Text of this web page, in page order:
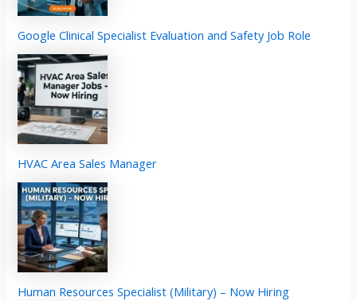
Google Clinical Specialist Evaluation and Safety Job Role
HVAC Area Sales Manager
Human Resources Specialist (Military) – Now Hiring